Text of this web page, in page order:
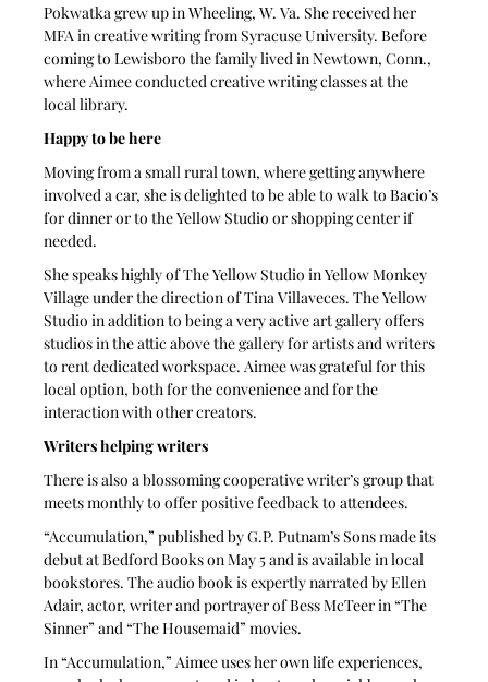
Pokwatka grew up in Wheeling, W. Va. She received her
MFA in creative writing from Syracuse University. Before
coming to Lewisboro the family lived in Newtown, Conn.,
where Aimee conducted creative writing classes at the
local library.
Happy to be here
Moving from a small rural town, where getting anywhere
involved a car, she is delighted to be able to walk to Bacio’s
for dinner or to the Yellow Studio or shopping center if
needed.
She speaks highly of The Yellow Studio in Yellow Monkey
Village under the direction of Tina Villaveces. The Yellow
Studio in addition to being a very active art gallery offers
studios in the attic above the gallery for artists and writers
to rent dedicated workspace. Aimee was grateful for this
local option, both for the convenience and for the
interaction with other creators.
Writers helping writers
There is also a blossoming cooperative writer’s group that
meets monthly to offer positive feedback to attendees.
“Accumulation,” published by G.P. Putnam’s Sons made its
debut at Bedford Books on May 5 and is available in local
bookstores. The audio book is expertly narrated by Ellen
Adair, actor, writer and portrayer of Bess McTeer in “The
Sinner” and “The Housemaid” movies.
In “Accumulation,” Aimee uses her own life experiences,